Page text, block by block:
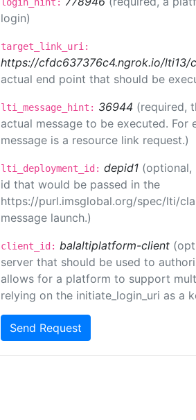
login)
target_link_uri:
https://cfdc637376c4.ngrok.io/lti13/
actual end point that should be
lti_message_hint: 36944 (required,
actual message to be executed.
message is a resource link request.)
lti_deployment_id: depid1 (optional,
id that would be passed in the
https://purl.imsglobal.org/spec/lti/
message launch.)
client_id: balaltiplatform-client
server that should be used to
allows for a platform to support
relying on the initiate_login_uri as a
Send Request